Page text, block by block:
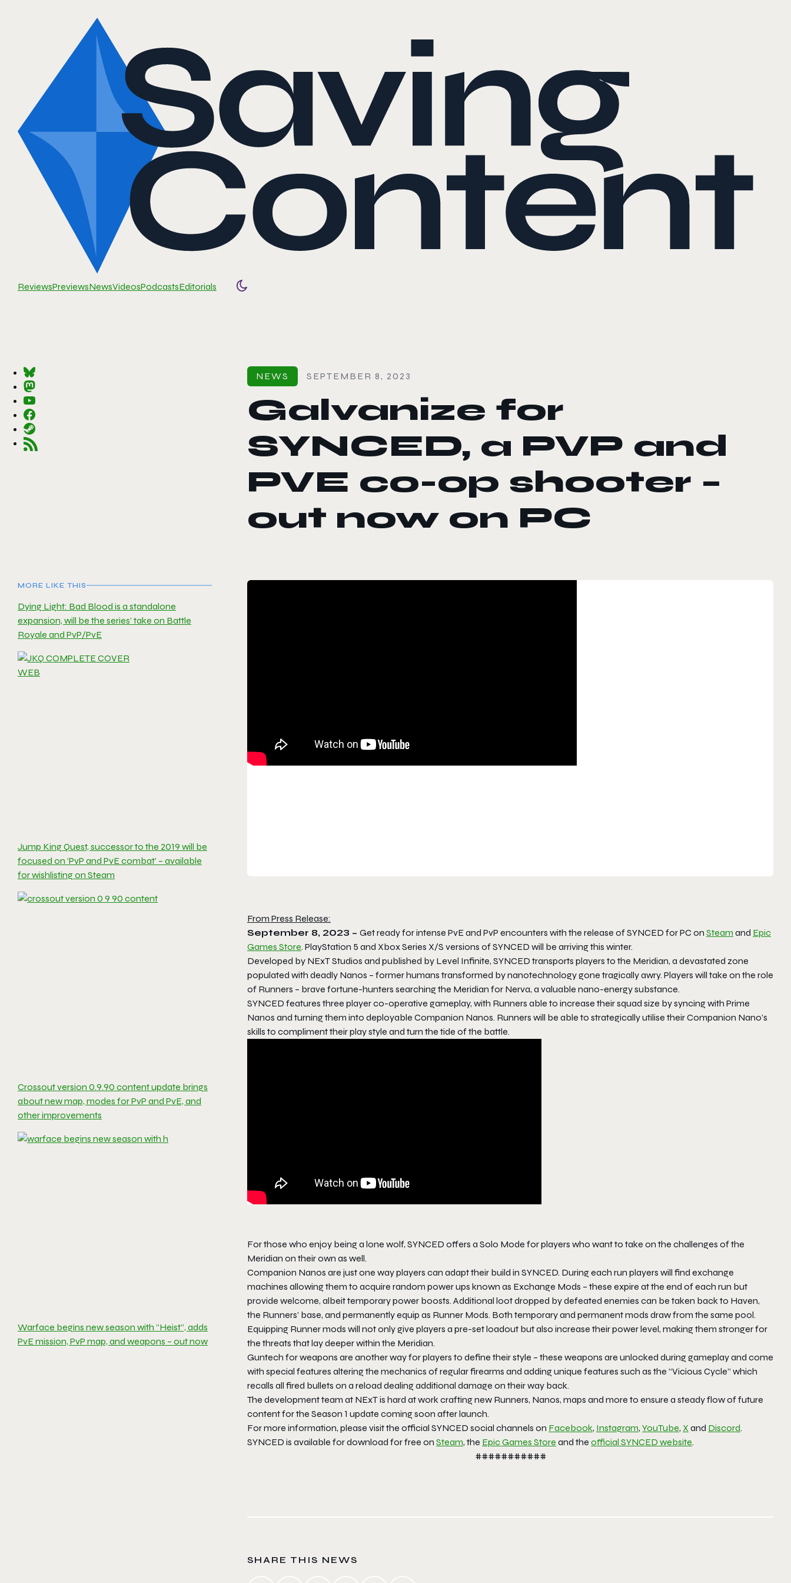
ReviewsPreviewsNewsVideosPodcastsEditorials
Toggle color mode
NEWS SEPTEMBER 8, 2023
Galvanize for
SYNCED, a PVP and
PVE co-op shooter –
out now on PC
MORE LIKE THIS
Dying Light: Bad Blood is a standalone
expansion, will be the series’ take on Battle
Royale and PvP/PvE
Jump King Quest, successor to the 2019 will be
focused on ‘PvP and PvE combat’ – available
for wishlisting on Steam
Crossout version 0.9.90 content update brings
about new map, modes for PvP and PvE, and
other improvements
Warface begins new season with “Heist”, adds
PvE mission, PvP map, and weapons – out now
From Press Release:
September 8, 2023 – Get ready for intense PvE and PvP encounters with the release of SYNCED for PC on Steam and Epic
Games Store. PlayStation 5 and Xbox Series X/S versions of SYNCED will be arriving this winter.
Developed by NExT Studios and published by Level Infinite, SYNCED transports players to the Meridian, a devastated zone
populated with deadly Nanos – former humans transformed by nanotechnology gone tragically awry. Players will take on the role
of Runners – brave fortune-hunters searching the Meridian for Nerva, a valuable nano-energy substance.
SYNCED features three player co-operative gameplay, with Runners able to increase their squad size by syncing with Prime
Nanos and turning them into deployable Companion Nanos. Runners will be able to strategically utilise their Companion Nano’s
skills to compliment their play style and turn the tide of the battle.
For those who enjoy being a lone wolf, SYNCED offers a Solo Mode for players who want to take on the challenges of the
Meridian on their own as well.
Companion Nanos are just one way players can adapt their build in SYNCED. During each run players will find exchange
machines allowing them to acquire random power ups known as Exchange Mods – these expire at the end of each run but
provide welcome, albeit temporary power boosts. Additional loot dropped by defeated enemies can be taken back to Haven,
the Runners’ base, and permanently equip as Runner Mods. Both temporary and permanent mods draw from the same pool.
Equipping Runner mods will not only give players a pre-set loadout but also increase their power level, making them stronger for
the threats that lay deeper within the Meridian.
Guntech for weapons are another way for players to define their style – these weapons are unlocked during gameplay and come
with special features altering the mechanics of regular firearms and adding unique features such as the “Vicious Cycle” which
recalls all fired bullets on a reload dealing additional damage on their way back.
The development team at NExT is hard at work crafting new Runners, Nanos, maps and more to ensure a steady flow of future
content for the Season 1 update coming soon after launch.
For more information, please visit the official SYNCED social channels on Facebook, Instagram, YouTube, X and Discord.
SYNCED is available for download for free on Steam, the Epic Games Store and the official SYNCED website.
###########
SHARE THIS NEWS